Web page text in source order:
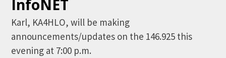
InfoNET
Karl, KA4HLO, will be making
announcements/updates on the 146.925 this
evening at 7:00 p.m.